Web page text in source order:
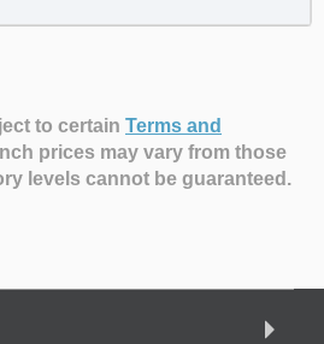
to certain Terms and
prices may vary from those
levels cannot be guaranteed.